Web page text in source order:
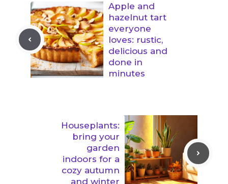
Apple and
hazelnut tart
everyone
loves: rustic,
delicious and
done in
minutes
Houseplants:
bring your
garden
indoors for a
cozy autumn
and winter